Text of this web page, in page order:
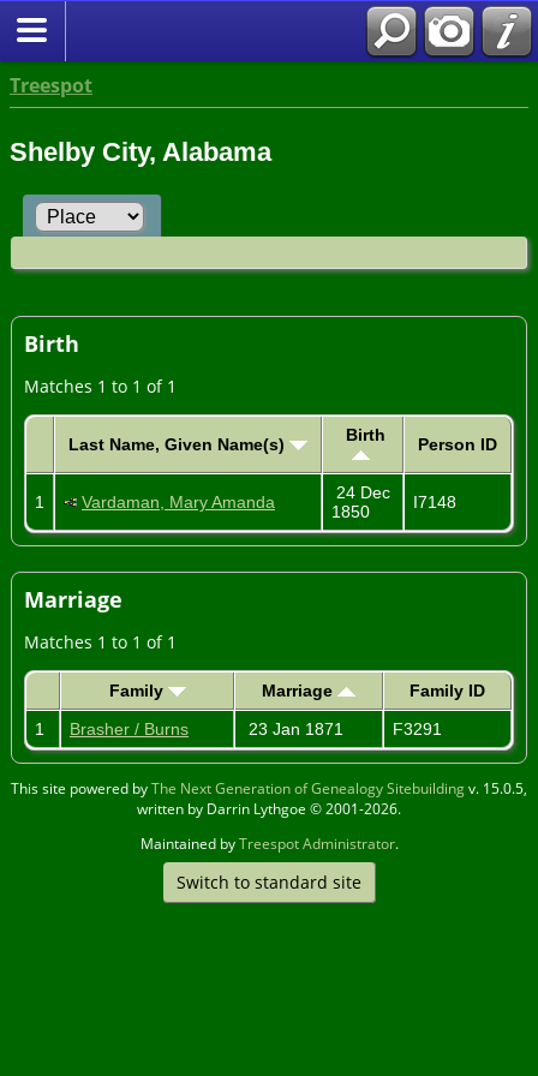
Treespot
Shelby City, Alabama
Birth
Matches 1 to 1 of 1
Last Name, Given Name(s) Birth Person ID
1 Vardaman, Mary Amanda
24 Dec
1850
I7148
Marriage
Matches 1 to 1 of 1
Family Marriage
Family ID
1
Brasher / Burns 23 Jan 1871 F3291
This site powered byThe Next Generation of Genealogy Sitebuildingv. 15.0.5,
written by Darrin Lythgoe © 2001-2026.
Maintained byTreespot Administrator.
Switch to standard site